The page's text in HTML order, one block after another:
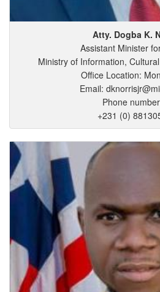
Atty. Dogba K.
Assistant Minister
Ministry of Information,
Office Location:
Email:
Phone
+231 (0)